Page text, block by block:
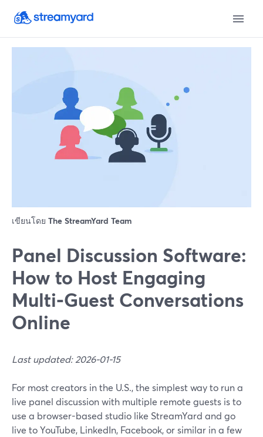
เขียนโดย The StreamYard Team
Panel Discussion Software:
How to Host Engaging
Multi‑Guest Conversations
Online
Last updated: 2026-01-15
For most creators in the U.S., the simplest way to run a
live panel discussion with multiple remote guests is to
use a browser-based studio like StreamYard and go
live to YouTube, LinkedIn, Facebook, or similar in a few